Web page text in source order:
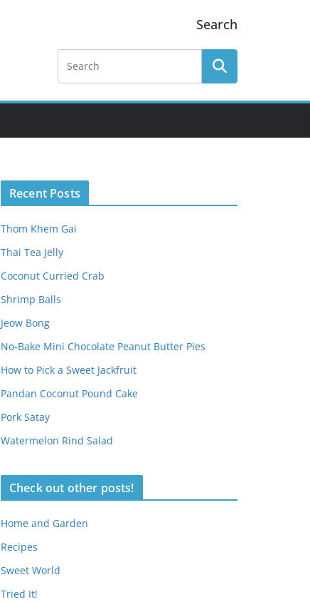
Search
Recent Posts
Thom Khem Gai
Thai Tea Jelly
Coconut Curried Crab
Shrimp Balls
Jeow Bong
No-Bake Mini Chocolate Peanut Butter Pies
How to Pick a Sweet Jackfruit
Pandan Coconut Pound Cake
Pork Satay
Watermelon Rind Salad
Check out other posts!
Home and Garden
Recipes
Sweet World
Tried It!